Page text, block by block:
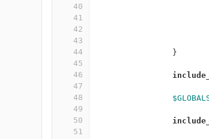
40
41
42
43
44
45
46
47
48
49
50
51
}